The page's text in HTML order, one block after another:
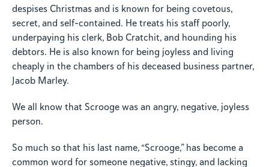
despises Christmas and is known for being covetous,
secret, and self-contained. He treats his staff poorly,
underpaying his clerk, Bob Cratchit, and hounding his
debtors. He is also known for being joyless and living
cheaply in the chambers of his deceased business partner,
Jacob Marley.
We all know that Scrooge was an angry, negative, joyless
person.
So much so that his last name, “Scrooge,” has become a
common word for someone negative, stingy, and lacking